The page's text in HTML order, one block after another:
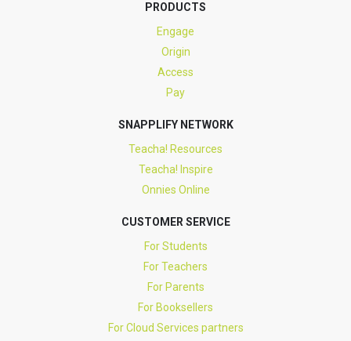
PRODUCTS
Engage
Origin
Access
Pay
SNAPPLIFY NETWORK
Teacha! Resources
Teacha! Inspire
Onnies Online
CUSTOMER SERVICE
For Students
For Teachers
For Parents
For Booksellers
For Cloud Services partners